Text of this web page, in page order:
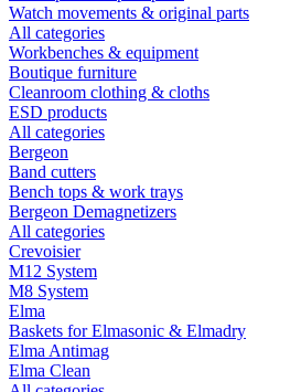
Watch movements & original parts
All categories
Workbenches & equipment
Boutique furniture
Cleanroom clothing & cloths
ESD products
All categories
Bergeon
Band cutters
Bench tops & work trays
Bergeon Demagnetizers
All categories
Crevoisier
M12 System
M8 System
Elma
Baskets for Elmasonic & Elmadry
Elma Antimag
Elma Clean